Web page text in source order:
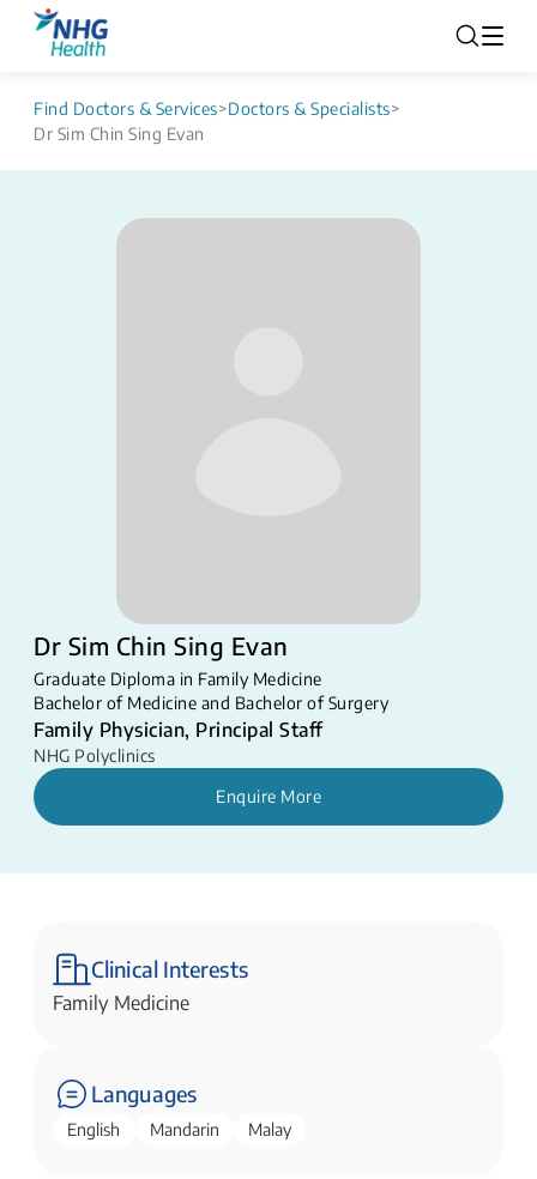
Find Doctors & Services>Doctors & Specialists>
Dr Sim Chin Sing Evan
Dr Sim Chin Sing Evan
Graduate Diploma in Family Medicine
Bachelor of Medicine and Bachelor of Surgery
Family Physician, Principal Staff
NHG Polyclinics
Enquire More
Clinical Interests
Family Medicine
Languages
English Mandarin Malay